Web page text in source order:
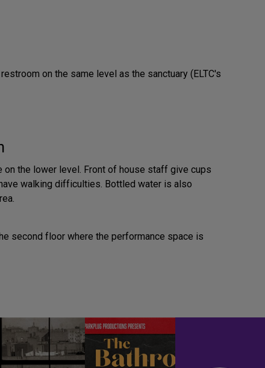
on the same level as the sanctuary (ELTC's
on the lower level. Front of house staff give cups
walking difficulties. Bottled water is also
second floor where the performance space is